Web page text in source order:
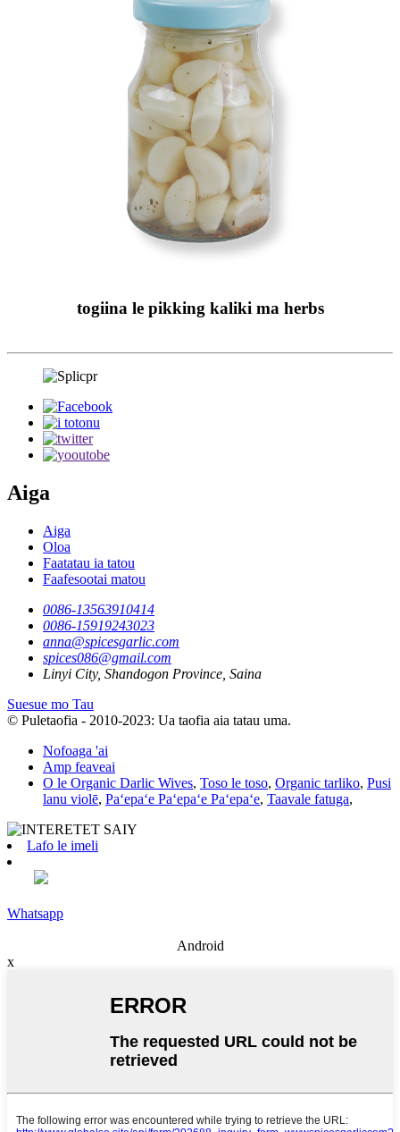
togiina le pikking kaliki ma herbs
Aiga
Aiga
Oloa
Faatatau ia tatou
Faafesootai matou
0086-13563910414
0086-15919243023
anna@spicesgarlic.com
spices086@gmail.com
Linyi City, Shandogon Province, Saina
Suesue mo Tau
© Puletaofia - 2010-2023: Ua taofia aia tatau uma.
Nofoaga 'ai
Amp feaveai
O le Organic Darlic Wives, Toso le toso, Organic tarliko, Pusi
lanu violē, Paʻepaʻe Paʻepaʻe Paʻepaʻe, Taavale fatuga,
Lafo le imeli
Whatsapp
Android
x